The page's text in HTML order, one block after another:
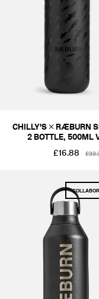
ACCESSORIES
COLOUR
BLACKS & GREYS
SIZE
PRICE
£1-£50
CHILLY'S × RÆBURN
2 BOTTLE, 500ML
£16.88